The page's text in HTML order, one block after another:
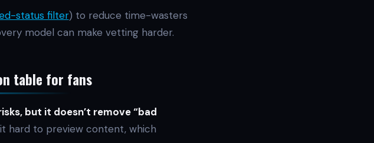
status filter) to reduce time-wasters
model can make vetting harder.
table for fans
but it doesn’t remove “bad
hard to preview content, which